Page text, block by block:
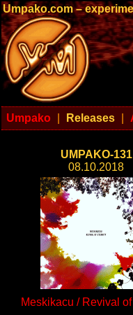
Umpako.com –
Umpako Releases
UMPAKO-131
08.10.2018
Meskikacu / Revival